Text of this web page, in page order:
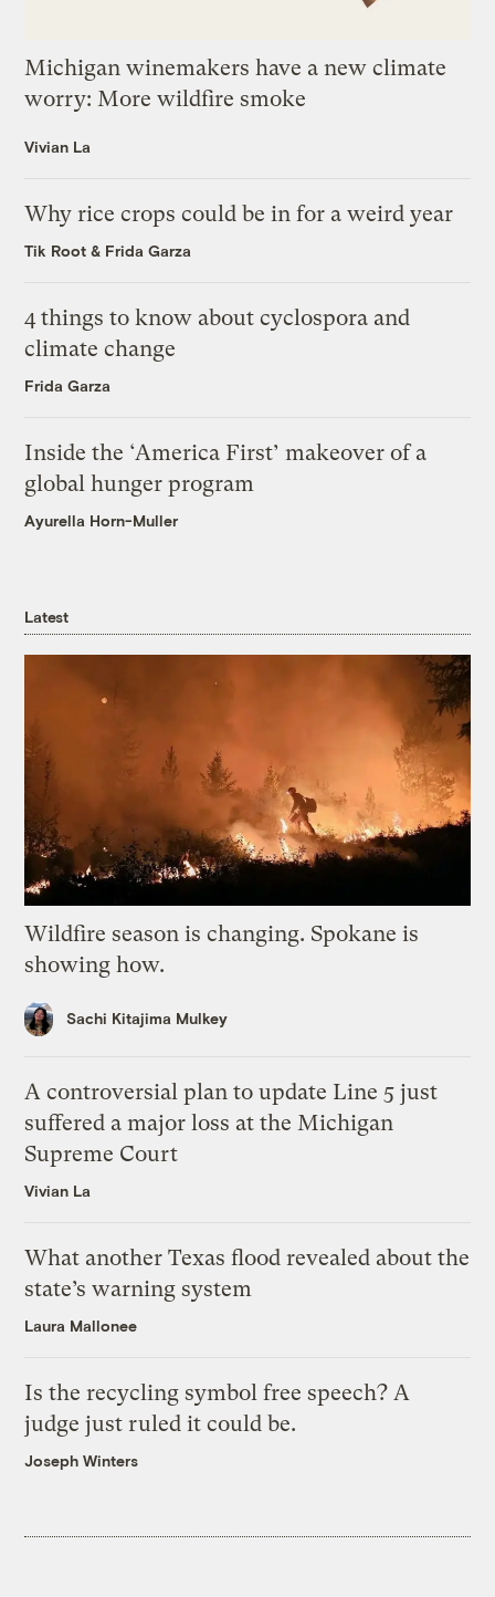
Michigan winemakers have a new climate
worry: More wildfire smoke
Vivian La
Why rice crops could be in for a weird year
Tik Root & Frida Garza
4 things to know about cyclospora and
climate change
Frida Garza
Inside the ‘America First’ makeover of a
global hunger program
Ayurella Horn-Muller
Latest
Wildfire season is changing. Spokane is
showing how.
Sachi Kitajima Mulkey
A controversial plan to update Line 5 just
suffered a major loss at the Michigan
Supreme Court
Vivian La
What another Texas flood revealed about the
state’s warning system
Laura Mallonee
Is the recycling symbol free speech? A
judge just ruled it could be.
Joseph Winters